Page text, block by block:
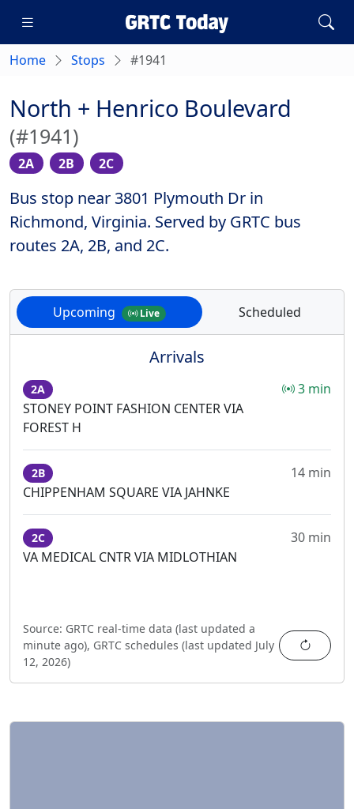
Home Stops #1941
North + Henrico Boulevard
(#1941)
2A 2B 2C
Bus stop near 3801 Plymouth Dr in
Richmond, Virginia. Served by GRTC bus
routes 2A, 2B, and 2C.
Upcoming Live Scheduled
Arrivals
2A
STONEY POINT FASHION CENTER VIA
FOREST H
3 min
2B
CHIPPENHAM SQUARE VIA JAHNKE
14 min
2C
VA MEDICAL CNTR VIA MIDLOTHIAN
30 min
Source: GRTC real-time data (last updated a
minute ago), GRTC schedules (last updated July
12, 2026)